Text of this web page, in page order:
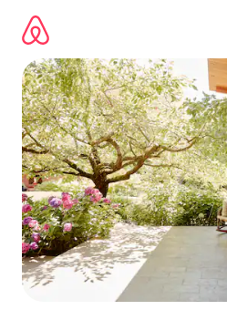
content